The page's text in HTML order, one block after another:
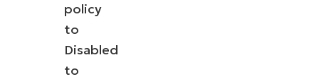
policy
to
Disabled
to